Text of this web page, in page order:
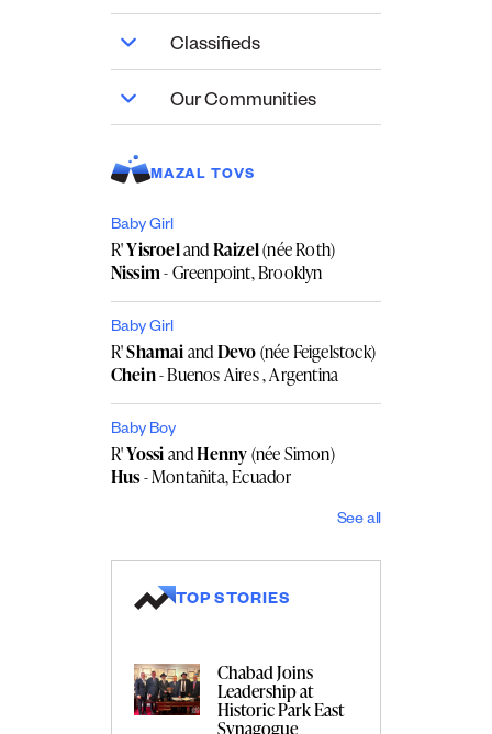
Classifieds
Our Communities
MAZAL TOVS
Baby Girl
R'YisroelandRaizel(née Roth)
Nissim- Greenpoint, Brooklyn
Baby Girl
R'ShamaiandDevo(née Feigelstock)
Chein- Buenos Aires , Argentina
Baby Boy
R'YossiandHenny(née Simon)
Hus- Montañita, Ecuador
See all
TOP STORIES
Chabad Joins
Leadership at
Historic Park East
Synagogue